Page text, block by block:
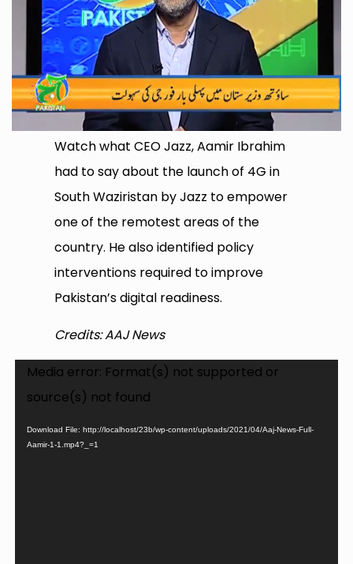
Watch what CEO Jazz, Aamir Ibrahim
had to say about the launch of 4G in
South Waziristan by Jazz to empower
one of the remotest areas of the
country. He also identified policy
interventions required to improve
Pakistan’s digital readiness.
Credits: AAJ News
Video
Player
Media error: Format(s) not supported or
source(s) not found
Download File: http://localhost/23b/wp-content/uploads/2021/04/Aaj-News-Full-
Aamir-1-1.mp4?_=1